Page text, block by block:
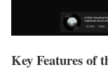
Key Features of